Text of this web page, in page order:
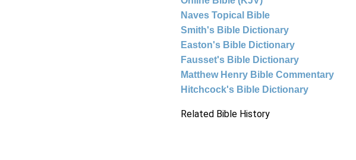
Naves Topical Bible
Smith's Bible Dictionary
Easton's Bible Dictionary
Fausset's Bible Dictionary
Matthew Henry Bible Commentary
Hitchcock's Bible Dictionary
Related Bible History